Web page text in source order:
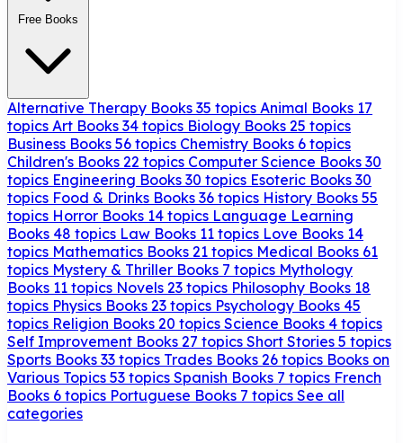
Free Books
Alternative Therapy Books 35 topics Animal Books 17
topics Art Books 34 topics Biology Books 25 topics
Business Books 56 topics Chemistry Books 6 topics
Children's Books 22 topics Computer Science Books 30
topics Engineering Books 30 topics Esoteric Books 30
topics Food & Drinks Books 36 topics History Books 55
topics Horror Books 14 topics Language Learning
Books 48 topics Law Books 11 topics Love Books 14
topics Mathematics Books 21 topics Medical Books 61
topics Mystery & Thriller Books 7 topics Mythology
Books 11 topics Novels 23 topics Philosophy Books 18
topics Physics Books 23 topics Psychology Books 45
topics Religion Books 20 topics Science Books 4 topics
Self Improvement Books 27 topics Short Stories 5 topics
Sports Books 33 topics Trades Books 26 topics Books on
Various Topics 53 topics Spanish Books 7 topics French
Books 6 topics Portuguese Books 7 topics See all
categories